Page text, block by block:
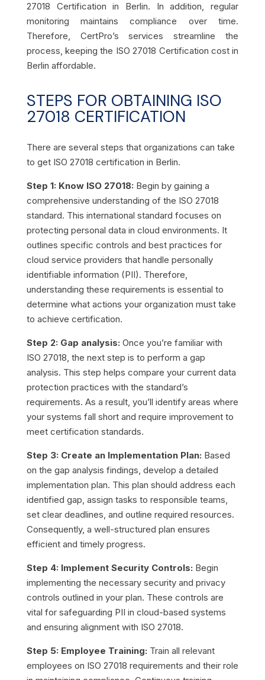
27018 Certification in Berlin. In addition, regular
monitoring maintains compliance over time.
Therefore, CertPro’s services streamline the
process, keeping the ISO 27018 Certification cost in
Berlin affordable.
STEPS FOR OBTAINING ISO
27018 CERTIFICATION
There are several steps that organizations can take
to get ISO 27018 certification in Berlin.
Step 1: Know ISO 27018: Begin by gaining a
comprehensive understanding of the ISO 27018
standard. This international standard focuses on
protecting personal data in cloud environments. It
outlines specific controls and best practices for
cloud service providers that handle personally
identifiable information (PII). Therefore,
understanding these requirements is essential to
determine what actions your organization must take
to achieve certification.
Step 2: Gap analysis: Once you’re familiar with
ISO 27018, the next step is to perform a gap
analysis. This step helps compare your current data
protection practices with the standard’s
requirements. As a result, you’ll identify areas where
your systems fall short and require improvement to
meet certification standards.
Step 3: Create an Implementation Plan: Based
on the gap analysis findings, develop a detailed
implementation plan. This plan should address each
identified gap, assign tasks to responsible teams,
set clear deadlines, and outline required resources.
Consequently, a well-structured plan ensures
efficient and timely progress.
Step 4: Implement Security Controls: Begin
implementing the necessary security and privacy
controls outlined in your plan. These controls are
vital for safeguarding PII in cloud-based systems
and ensuring alignment with ISO 27018.
Step 5: Employee Training: Train all relevant
employees on ISO 27018 requirements and their role